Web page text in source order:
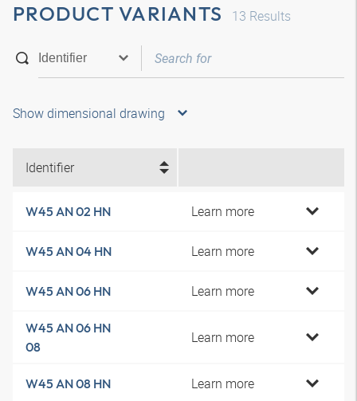
PRODUCT VARIANTS 13 Results
Show dimensional drawing
Identifier
W45 AN 02 HN Learn more
W45 AN 04 HN Learn more
W45 AN 06 HN Learn more
W45 AN 06 HN
08
Learn more
W45 AN 08 HN Learn more